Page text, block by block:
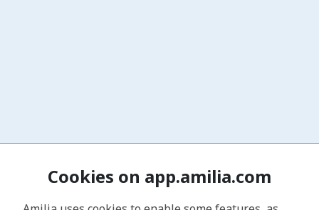
Cookies on app.amilia.com